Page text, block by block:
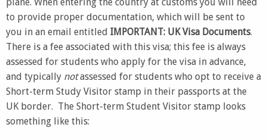
to provide proper documentation, which will be sent to
you in an email entitled IMPORTANT: UK Visa Documents.
There is a fee associated with this visa; this fee is always
assessed for students who apply for the visa in advance,
and typically notassessed for students who opt to receive a
Short-term Study Visitor stamp in their passports at the
UK border. The Short-term Student Visitor stamp looks
something like this: